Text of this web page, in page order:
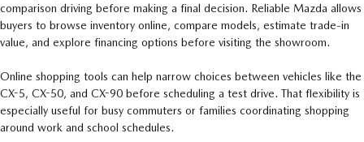
comparison driving before making a final decision. Reliable Mazda allows
buyers to browse inventory online, compare models, estimate trade-in
value, and explore financing options before visiting the showroom.
Online shopping tools can help narrow choices between vehicles like the
CX-5, CX-50, and CX-90 before scheduling a test drive. That flexibility is
especially useful for busy commuters or families coordinating shopping
around work and school schedules.